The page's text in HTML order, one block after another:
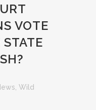
VOTE
Wild